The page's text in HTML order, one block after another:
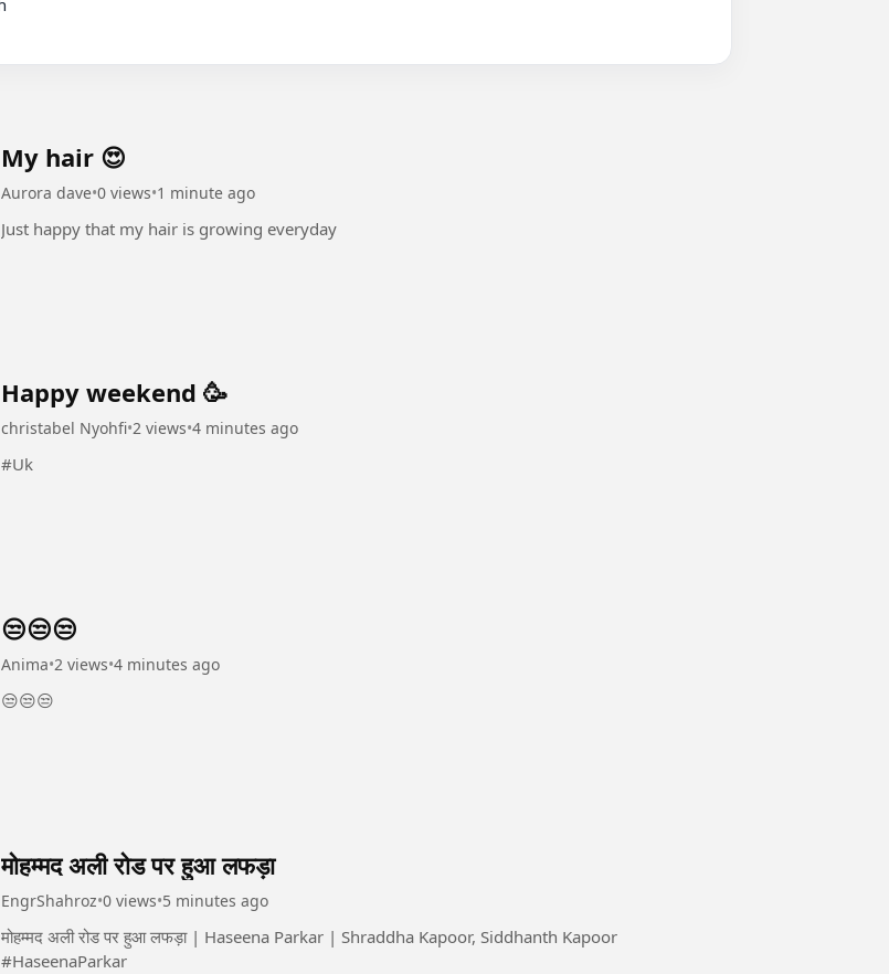
My hair 😍
Aurora dave•0 views•1 minute ago
Just happy that my hair is growing everyday
Happy weekend 🥳
christabel Nyohfi•2 views•4 minutes ago
#Uk
😒😒😒
Anima•2 views•4 minutes ago
😒😒😒
मोहम्मद अली रोड पर हुआ लफड़ा
EngrShahroz•0 views•5 minutes ago
मोहम्मद अली रोड पर हुआ लफड़ा | Haseena Parkar | Shraddha Kapoor, Siddhanth Kapoor
#HaseenaParkar